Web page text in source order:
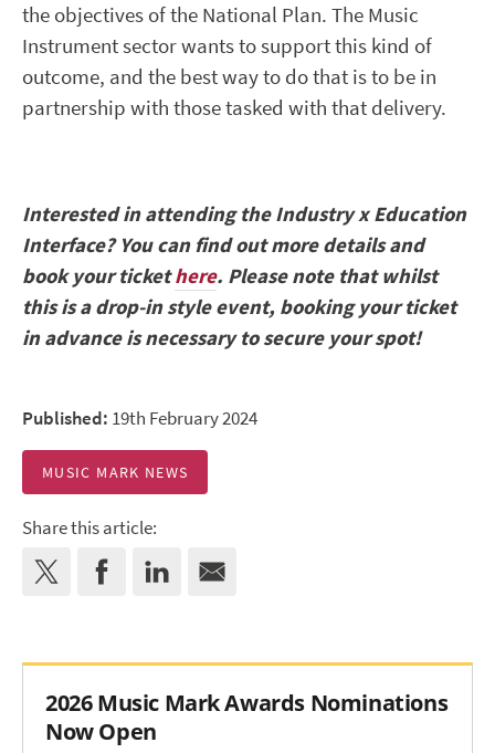
the objectives of the National Plan. The Music
Instrument sector wants to support this kind of
outcome, and the best way to do that is to be in
partnership with those tasked with that delivery.
Interested in attending the Industry x Education
Interface? You can find out more details and
book your tickethere. Please note that whilst
this is a drop-in style event, booking your ticket
in advance is necessary to secure your spot!
Published: 19th February 2024
MUSIC MARK NEWS
Share this article:
2026 Music Mark Awards Nominations
Now Open